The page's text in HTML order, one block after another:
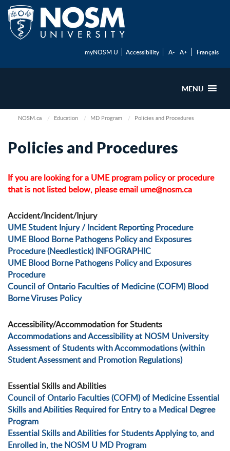
myNOSM U Accessibility A- A+ Français
MENU
NOSM.ca Education MD Program Policies and Procedures
Policies and Procedures
If you are looking for a UME program policy or procedure
that is not listed below, please email ume@nosm.ca
Accident/Incident/Injury
UME Student Injury / Incident Reporting Procedure
UME Blood Borne Pathogens Policy and Exposures
Procedure (Needlestick) INFOGRAPHIC
UME Blood Borne Pathogens Policy and Exposures
Procedure
Council of Ontario Faculties of Medicine (COFM) Blood
Borne Viruses Policy
Accessibility/Accommodation for Students
Accommodations and Accessibility at NOSM University
Assessment of Students with Accommodations (within
Student Assessment and Promotion Regulations)
Essential Skills and Abilities
Council of Ontario Faculties (COFM) of Medicine Essential
Skills and Abilities Required for Entry to a Medical Degree
Program
Essential Skills and Abilities for Students Applying to, and
Enrolled in, the NOSM U MD Program